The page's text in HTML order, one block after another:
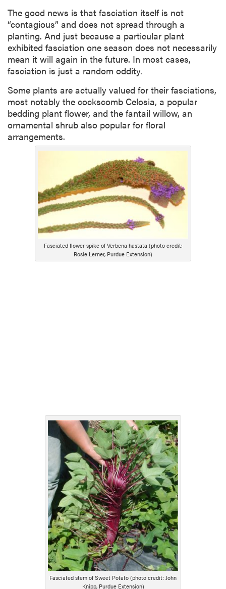
The good news is that fasciation itself is not
“contagious” and does not spread through a
planting. And just because a particular plant
exhibited fasciation one season does not necessarily
mean it will again in the future. In most cases,
fasciation is just a random oddity.
Some plants are actually valued for their fasciations,
most notably the cockscomb Celosia, a popular
bedding plant flower, and the fantail willow, an
ornamental shrub also popular for floral
arrangements.
Fasciated flower spike of Verbena hastata (photo credit:
Rosie Lerner, Purdue Extension)
Fasciated stem of Sweet Potato (photo credit: John
Knipp, Purdue Extension)